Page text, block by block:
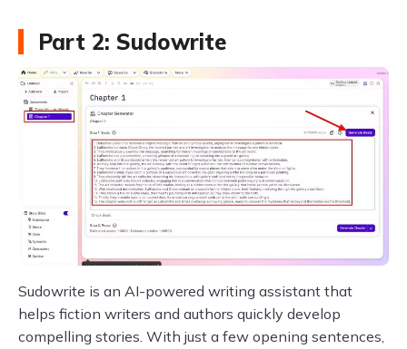
Part 2: Sudowrite
Sudowrite is an AI-powered writing assistant that
helps fiction writers and authors quickly develop
compelling stories. With just a few opening sentences,